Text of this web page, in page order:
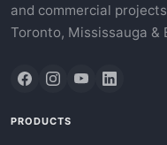
and commercial
Toronto, Mississauga &
PRODUCTS